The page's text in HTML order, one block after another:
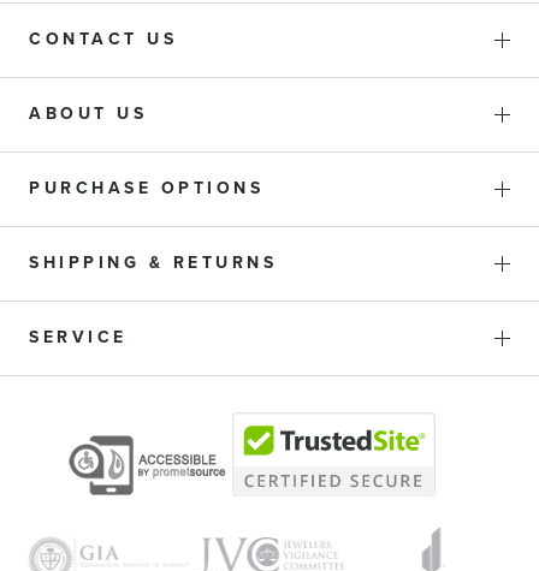
CONTACT US
ABOUT US
PURCHASE OPTIONS
SHIPPING & RETURNS
SERVICE